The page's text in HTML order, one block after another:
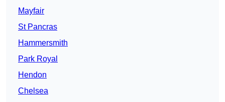
Mayfair
St Pancras
Hammersmith
Park Royal
Hendon
Chelsea